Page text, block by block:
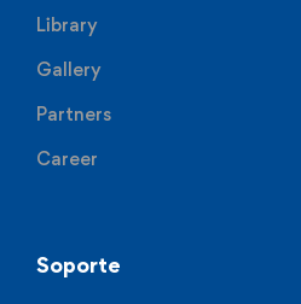
Library
Gallery
Partners
Career
Soporte